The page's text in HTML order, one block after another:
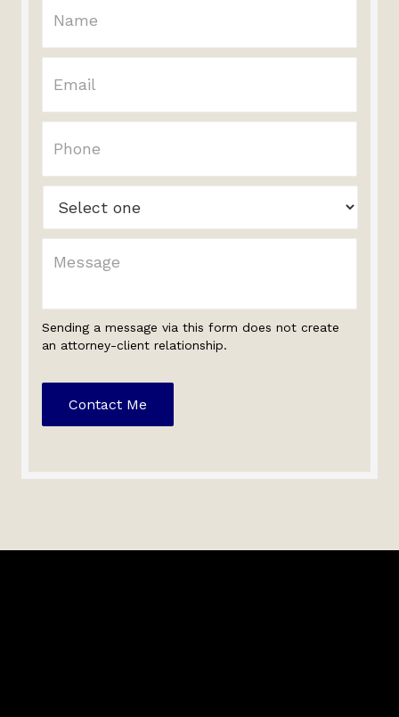
Sending a message via this form does not create
an attorney-client relationship.
Contact Me